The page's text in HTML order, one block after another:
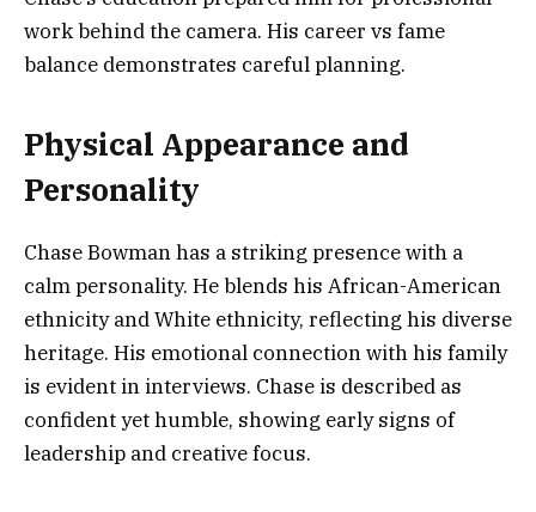
work behind the camera. His career vs fame
balance demonstrates careful planning.
Physical Appearance and
Personality
Chase Bowman has a striking presence with a
calm personality. He blends his African-American
ethnicity and White ethnicity, reflecting his diverse
heritage. His emotional connection with his family
is evident in interviews. Chase is described as
confident yet humble, showing early signs of
leadership and creative focus.